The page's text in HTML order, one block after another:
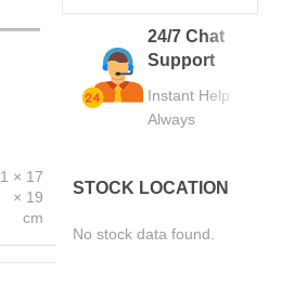
1 × 17
× 19
cm
24/7 Chat
Support
Instant Help
Always
STOCK LOCATION
No stock data found.